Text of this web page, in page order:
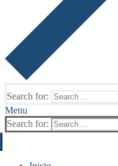
Search for:
Menu
Search for: